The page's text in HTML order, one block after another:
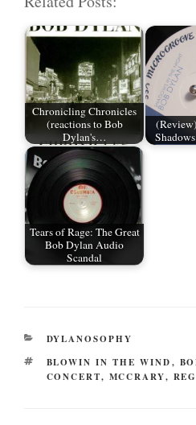
ailtte
r okt
Chronicling Chronicles
(reactions to Bob
Dylan's…
Tears of Rage: The Great
Bob Dylan Audio
Scandal
CATEGORIES
DYLANOSOPHY
TAGS
BLOWIN IN THE WIND,
CONCERT, MCCRARY,